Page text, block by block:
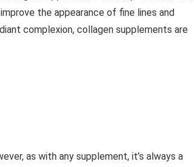
the appearance of fine lines and
complexion, collagen supplements are
as with any supplement, it’s always a